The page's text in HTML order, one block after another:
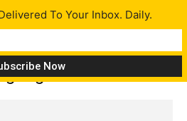
gadgets
To Your Inbox. Daily.